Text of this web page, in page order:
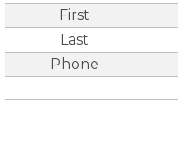
First
Last
Phone